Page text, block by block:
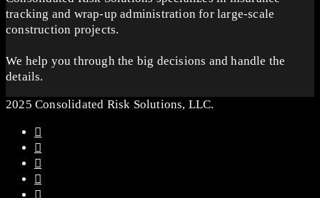
tracking and wrap-up administration for large-scale
construction projects.
We help you through the big decisions and handle the
details.
2025 Consolidated Risk Solutions, LLC.